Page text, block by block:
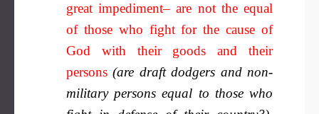
great impediment– are not the equal
of those who fight for the cause of
God with their goods and their
persons(are draft dodgers and non-
military persons equal to those who